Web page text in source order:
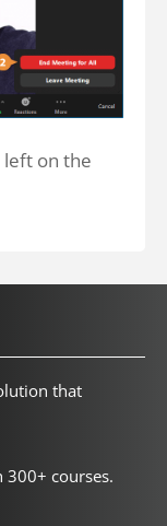
left on the
that
courses.